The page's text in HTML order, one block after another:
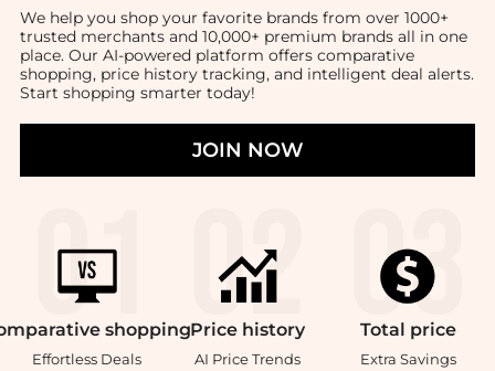
We help you shop your favorite brands from over 1000+
trusted merchants and 10,000+ premium brands all in one
place. Our AI-powered platform offers comparative
shopping, price history tracking, and intelligent deal alerts.
Start shopping smarter today!
JOIN NOW
shopping
Effortless Deals
Price history
AI Price Trends
Total price
Extra Savings